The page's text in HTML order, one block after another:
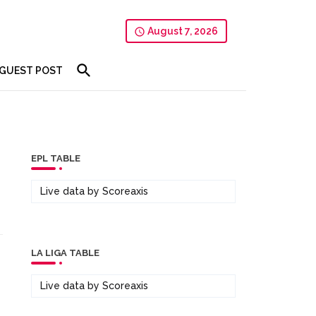
August 7, 2026
GUEST POST
EPL TABLE
Live data by Scoreaxis
LA LIGA TABLE
Live data by Scoreaxis